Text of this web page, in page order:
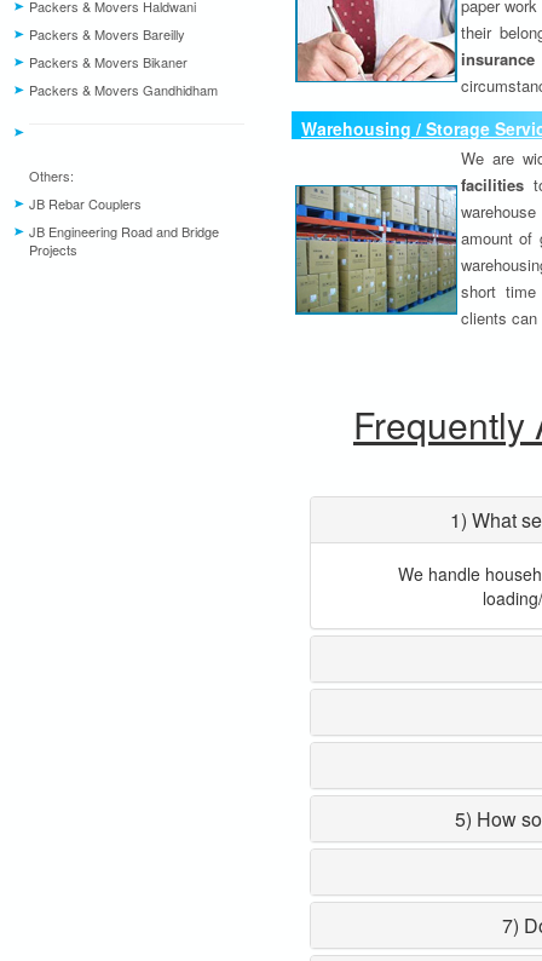
Packers & Movers Haldwani
Packers & Movers Bareilly
Packers & Movers Bikaner
Packers & Movers Gandhidham
Others:
JB Rebar Couplers
JB Engineering Road and Bridge
Projects
paper
their
Warehousing / Storage
We are
facilities
amount of
short time
clients
Frequently
1) What
We handle
5) How
7)